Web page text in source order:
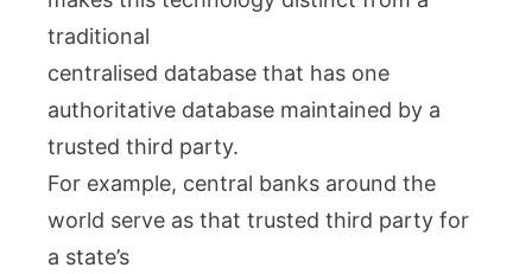
traditional
centralised database that has one
authoritative database maintained by a
trusted third party.
For example, central banks around the
world serve as that trusted third party for
a state’s